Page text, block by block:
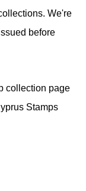
We're
before
collection page
Stamps